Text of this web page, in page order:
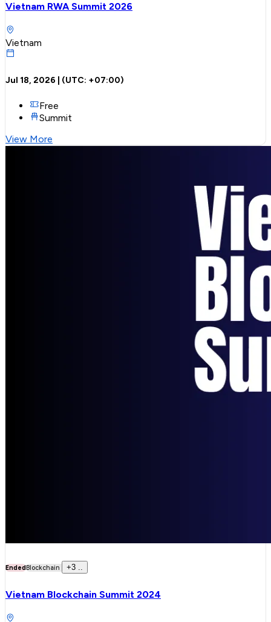
Vietnam RWA Summit 2026
Vietnam
Jul 18, 2026 | (UTC: +07:00)
Free
Summit
View More
EndedBlockchain +3 ..
Vietnam Blockchain Summit 2024